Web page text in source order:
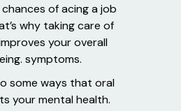
of acing a job
why taking care of
your overall
symptoms.
some ways that oral
your mental health.